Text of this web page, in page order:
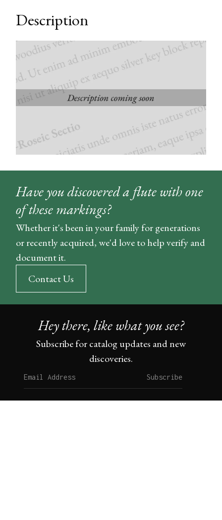
Description
Have you discovered a flute with one
of these markings?
Whether it's been in your family for generations
or recently acquired, we'd love to help verify and
document it.
Contact Us
Hey there, like what you see?
Subscribe for catalog updates and new
discoveries.
Subscribe